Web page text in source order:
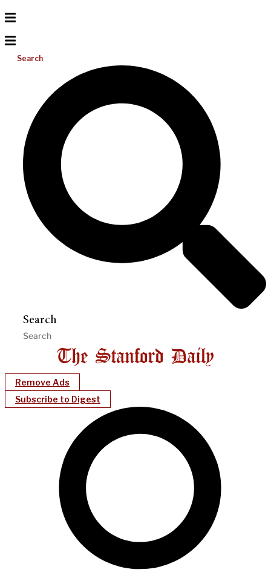
Search
Search
Remove Ads
Subscribe to Digest